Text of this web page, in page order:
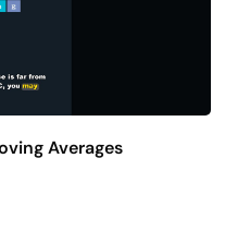
Averages